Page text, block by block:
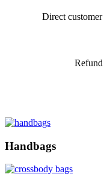
Direct
Handbags